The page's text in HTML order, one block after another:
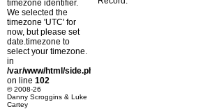
timezone identifier.
We selected the
timezone 'UTC' for
now, but please set
date.timezone to
select your timezone.
in
/var/www/html/side.php
on line 102
© 2008-26
Danny Scroggins & Luke
Cartey